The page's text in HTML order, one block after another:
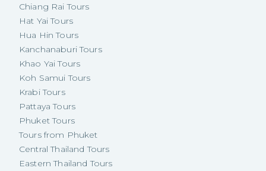
Chiang Rai Tours
Hat Yai Tours
Hua Hin Tours
Kanchanaburi Tours
Khao Yai Tours
Koh Samui Tours
Krabi Tours
Pattaya Tours
Phuket Tours
Tours from Phuket
Central Thailand Tours
Eastern Thailand Tours